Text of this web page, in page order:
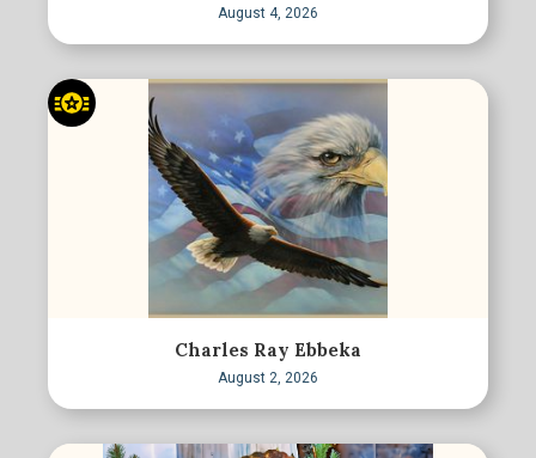
August 4, 2026
Charles Ray Ebbeka
August 2, 2026